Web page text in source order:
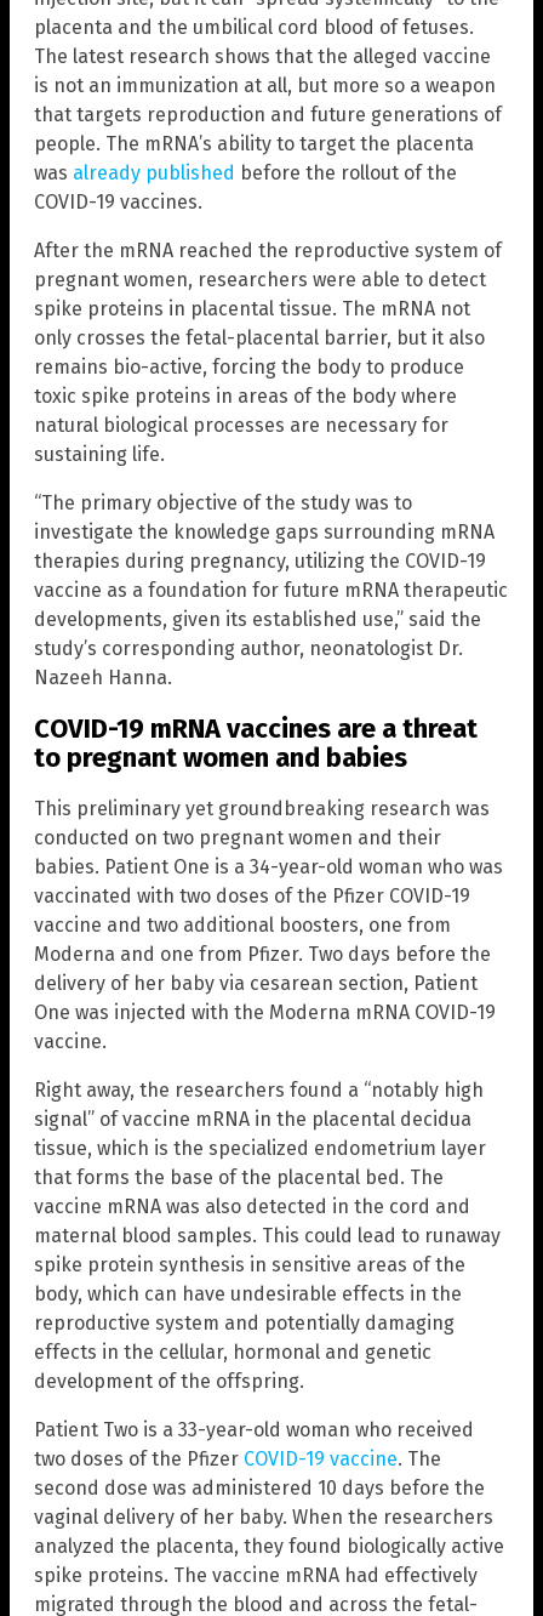
placenta and the umbilical cord blood of fetuses.
The latest research shows that the alleged vaccine
is not an immunization at all, but more so a weapon
that targets reproduction and future generations of
people. The mRNA’s ability to target the placenta
was already published before the rollout of the
COVID-19 vaccines.
After the mRNA reached the reproductive system of
pregnant women, researchers were able to detect
spike proteins in placental tissue. The mRNA not
only crosses the fetal-placental barrier, but it also
remains bio-active, forcing the body to produce
toxic spike proteins in areas of the body where
natural biological processes are necessary for
sustaining life.
“The primary objective of the study was to
investigate the knowledge gaps surrounding mRNA
therapies during pregnancy, utilizing the COVID-19
vaccine as a foundation for future mRNA therapeutic
developments, given its established use,” said the
study’s corresponding author, neonatologist Dr.
Nazeeh Hanna.
COVID-19 mRNA vaccines are a threat
to pregnant women and babies
This preliminary yet groundbreaking research was
conducted on two pregnant women and their
babies. Patient One is a 34-year-old woman who was
vaccinated with two doses of the Pfizer COVID-19
vaccine and two additional boosters, one from
Moderna and one from Pfizer. Two days before the
delivery of her baby via cesarean section, Patient
One was injected with the Moderna mRNA COVID-19
vaccine.
Right away, the researchers found a “notably high
signal” of vaccine mRNA in the placental decidua
tissue, which is the specialized endometrium layer
that forms the base of the placental bed. The
vaccine mRNA was also detected in the cord and
maternal blood samples. This could lead to runaway
spike protein synthesis in sensitive areas of the
body, which can have undesirable effects in the
reproductive system and potentially damaging
effects in the cellular, hormonal and genetic
development of the offspring.
Patient Two is a 33-year-old woman who received
two doses of the Pfizer COVID-19 vaccine. The
second dose was administered 10 days before the
vaginal delivery of her baby. When the researchers
analyzed the placenta, they found biologically active
spike proteins. The vaccine mRNA had effectively
migrated through the blood and across the fetal-